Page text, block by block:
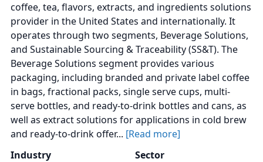
coffee, tea, flavors, extracts, and ingredients solutions
provider in the United States and internationally. It
operates through two segments, Beverage Solutions,
and Sustainable Sourcing & Traceability (SS&T). The
Beverage Solutions segment provides various
packaging, including branded and private label coffee
in bags, fractional packs, single serve cups, multi-
serve bottles, and ready-to-drink bottles and cans, as
well as extract solutions for applications in cold brew
and ready-to-drink offer... [Read more]
Industry
Sector